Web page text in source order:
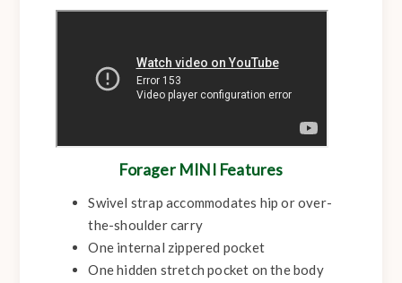
Forager MINI Features
Swivel strap accommodates hip or over-
the-shoulder carry
One internal zippered pocket
One hidden stretch pocket on the body